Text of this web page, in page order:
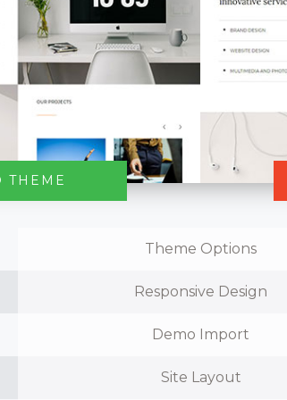
THEME
Theme Options
Responsive Design
Demo Import
Site Layout